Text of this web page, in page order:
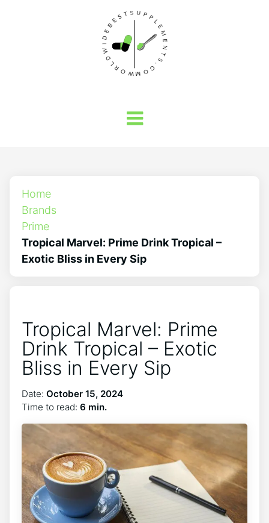
Home
Brands
Prime
Tropical Marvel: Prime Drink Tropical –
Exotic Bliss in Every Sip
Tropical Marvel: Prime
Drink Tropical – Exotic
Bliss in Every Sip
Date: October 15, 2024
Time to read: 6 min.